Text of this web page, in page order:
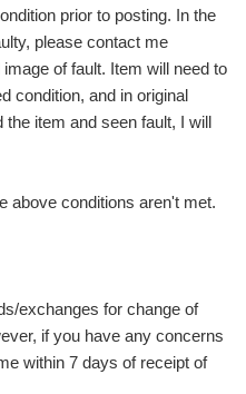
prior to posting. In the
please contact me
of fault. Item will need to
condition, and in original
item and seen fault, I will
above conditions aren't met.
exchanges for change of
if you have any concerns
within 7 days of receipt of